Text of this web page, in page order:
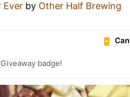
Ever by Other Half Brewing
Can
badge!